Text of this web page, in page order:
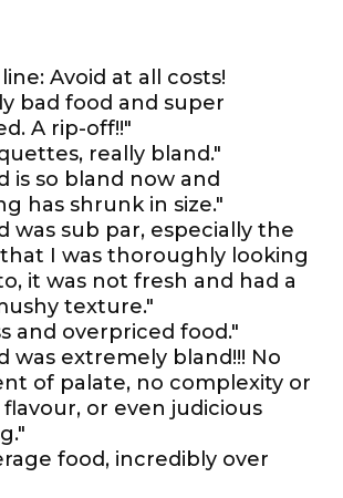
Avoid at all costs!
bad food and super
A rip-off!!"
really bland."
is so bland now and
has shrunk in size."
was sub par, especially the
I was thoroughly looking
it was not fresh and had a
texture."
and overpriced food."
was extremely bland!!! No
of palate, no complexity or
or even judicious
food, incredibly over